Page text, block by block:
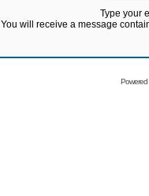
Type your
You will receive a message